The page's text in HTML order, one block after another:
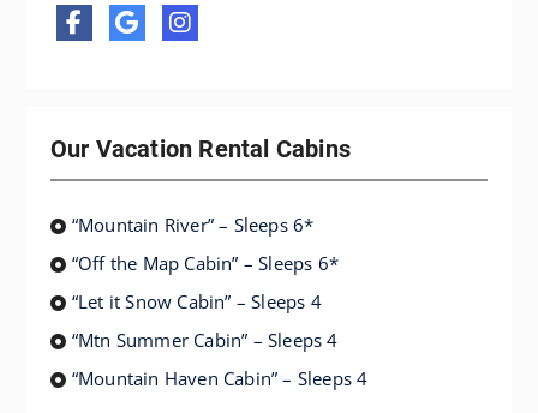
Our Vacation Rental Cabins
“Mountain River” – Sleeps 6*
“Off the Map Cabin” – Sleeps 6*
“Let it Snow Cabin” – Sleeps 4
“Mtn Summer Cabin” – Sleeps 4
“Mountain Haven Cabin” – Sleeps 4